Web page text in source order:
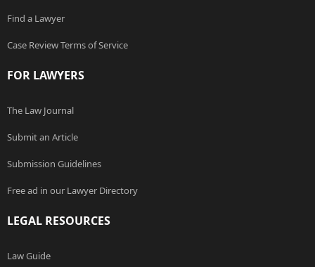
Find a Lawyer
Case Review Terms of Service
FOR LAWYERS
The Law Journal
Submit an Article
Submission Guidelines
Free ad in our Lawyer Directory
LEGAL RESOURCES
Law Guide